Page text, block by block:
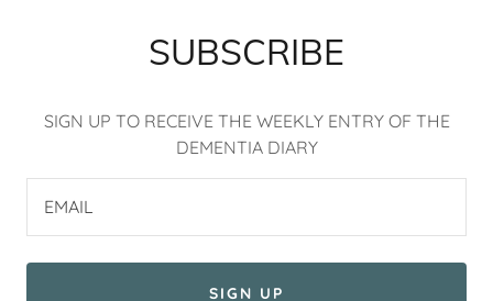
SUBSCRIBE
SIGN UP TO RECEIVE THE WEEKLY ENTRY OF THE
DEMENTIA DIARY
EMAIL
SIGN UP